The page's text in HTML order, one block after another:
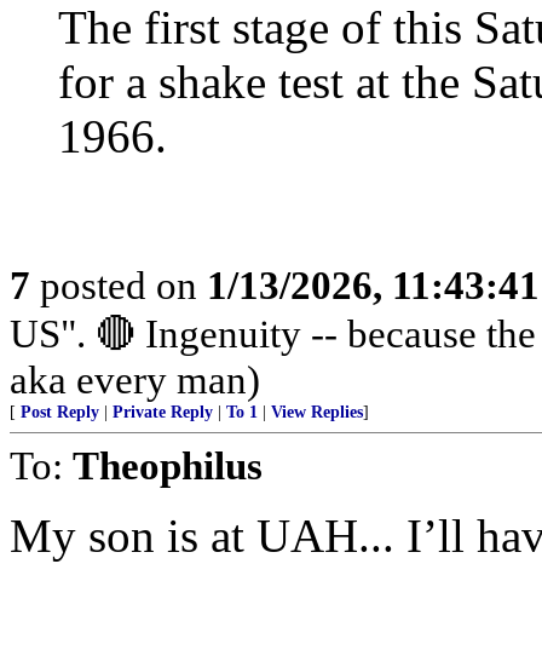
The first stage of this
for a shake test at the
1966.
7 posted on 1/13/2026,
US". 🔴 Ingenuity -- because
aka every man)
[ Post Reply Private Reply To 1 View Replies]
To: Theophilus
My son is at UAH... I’ll